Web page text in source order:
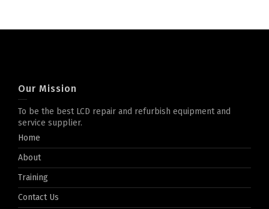
Our Mission
To be the best LCD repair and refurbish equipment and
service supplier.
Home
About
Training
Contact Us